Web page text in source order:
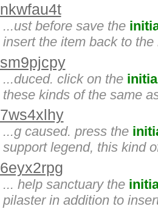
nkwfau4t
...ust before save the
insert the item back to
sm9pjcpy
...duced. click on the
these kinds of the same
7ws4xlhy
...g caused. press the
support legend, this kind
6eyx2rpg
... help sanctuary the
pilaster in addition to